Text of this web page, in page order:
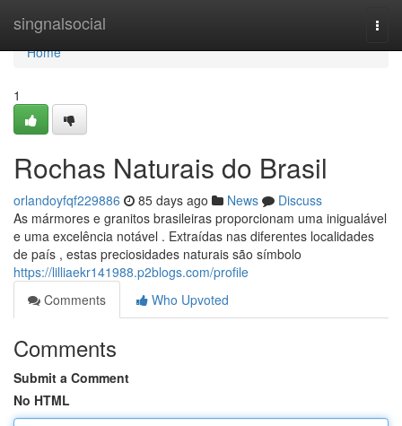
singnalsocial
Home
Home
1
Rochas Naturais do Brasil
orlandoyfqf229886 85 days ago News
Discuss
As mármores e granitos brasileiras proporcionam uma inigualável
e uma excelência notável . Extraídas nas diferentes localidades
de país , estas preciosidades naturais são símbolo
https://lilliaekr141988.p2blogs.com/profile
Comments
Who Upvoted
Comments
Submit a Comment
No HTML